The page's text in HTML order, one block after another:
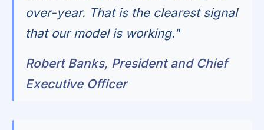
over-year. That is the clearest signal
that our model is working."
Robert Banks, President and Chief
Executive Officer